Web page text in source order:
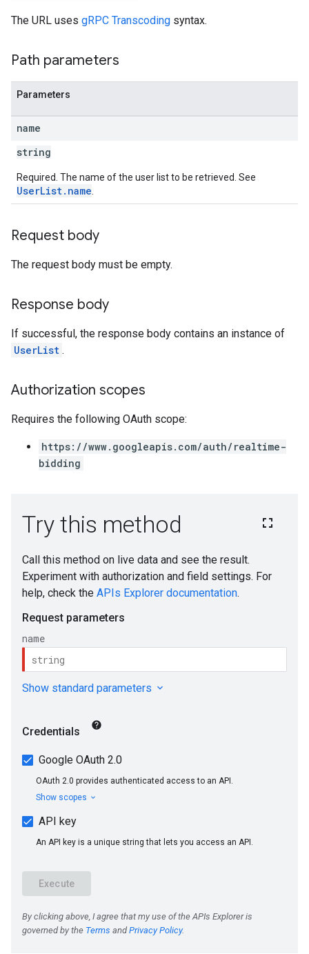
The URL uses gRPC Transcoding syntax.
Path parameters
Parameters
name
string
Required. The name of the user list to be retrieved. See
UserList.name
Request body
The request body must be empty.
Response body
If successful, the response body contains an instance of
UserList .
Authorization scopes
Requires the following OAuth scope:
https://www.googleapis.com/auth/realtime-
bidding